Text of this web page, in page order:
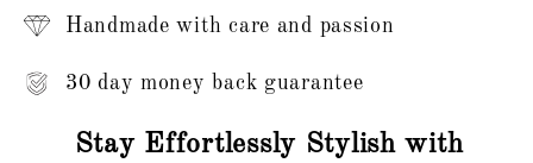
Handmade with care and passion
30 day money back guarantee
Stay Effortlessly Stylish with